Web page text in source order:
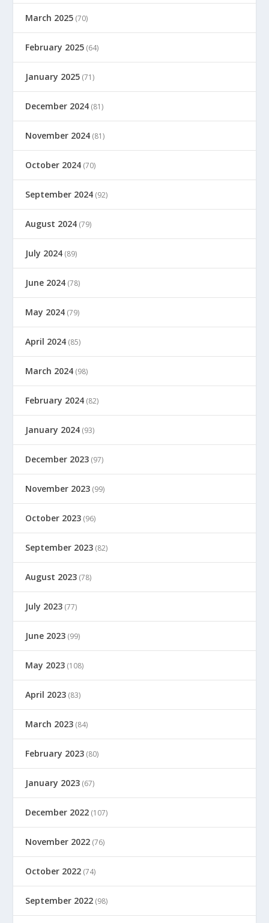
March 2025 (70)
February 2025 (64)
January 2025 (71)
December 2024 (81)
November 2024 (81)
October 2024 (70)
September 2024 (92)
August 2024 (79)
July 2024 (89)
June 2024 (78)
May 2024 (79)
April 2024 (85)
March 2024 (98)
February 2024 (82)
January 2024 (93)
December 2023 (97)
November 2023 (99)
October 2023 (96)
September 2023 (82)
August 2023 (78)
July 2023 (77)
June 2023 (99)
May 2023 (108)
April 2023 (83)
March 2023 (84)
February 2023 (80)
January 2023 (67)
December 2022 (107)
November 2022 (76)
October 2022 (74)
September 2022 (98)